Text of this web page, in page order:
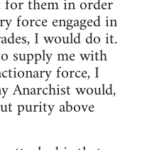
force engaged in
I would do it.
supply me with
force, I
Anarchist would,
purity above